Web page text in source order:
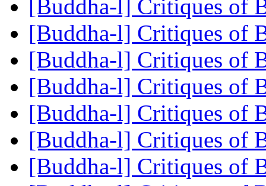
[Buddha-l] Critiques of
[Buddha-l] Critiques of
[Buddha-l] Critiques of
[Buddha-l] Critiques of
[Buddha-l] Critiques of
[Buddha-l] Critiques of
[Buddha-l] Critiques of